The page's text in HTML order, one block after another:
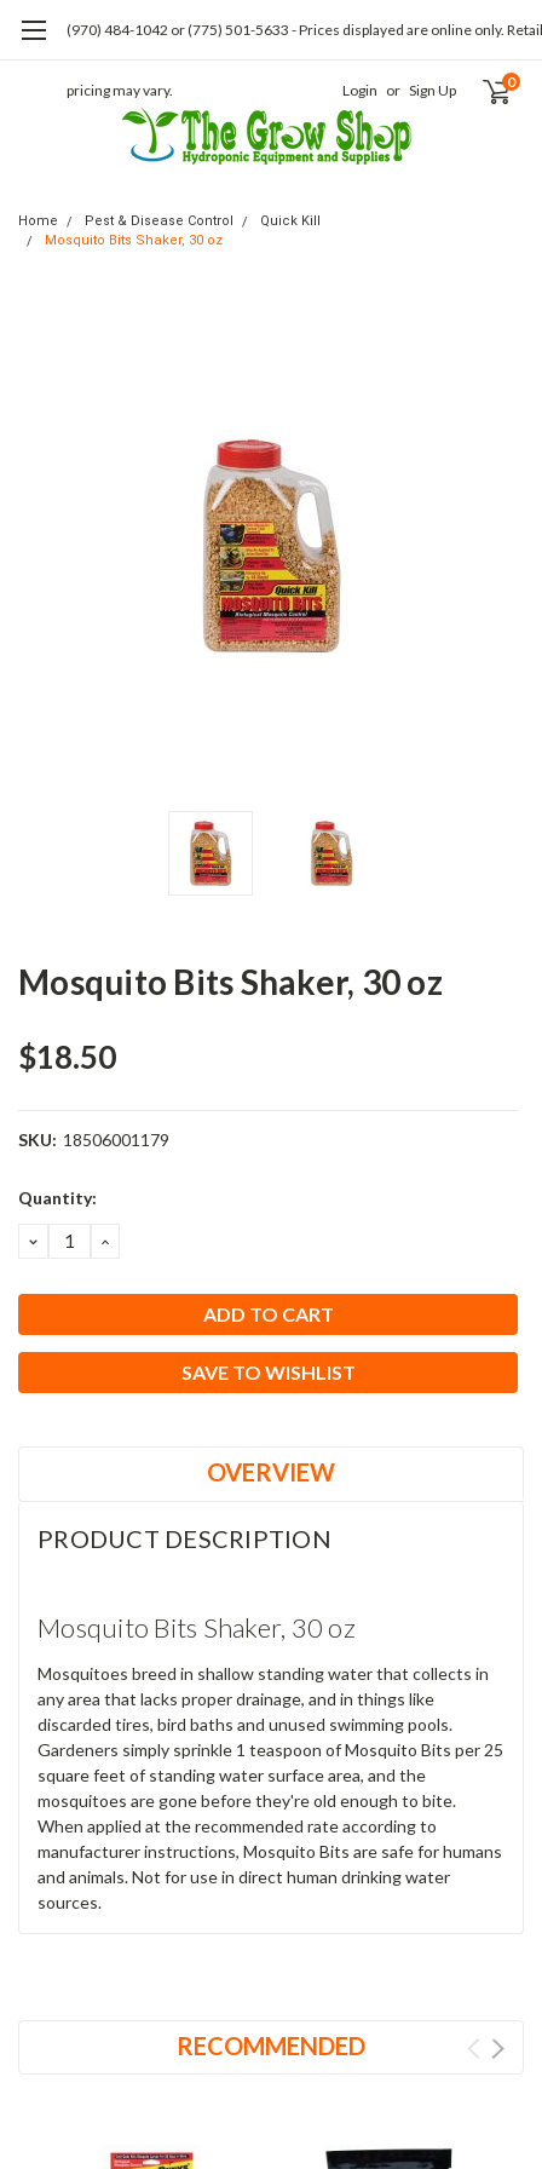
(970) 484-1042 or (775) 501-5633 - Prices displayed are online only. Retail
pricing may vary. Login or Sign Up 0
Home Pest & Disease Control
Quick Kill
Mosquito Bits Shaker, 30 oz
Mosquito Bits Shaker, 30 oz
$18.50
SKU: 18506001179
Current
Quantity:
DECREASE
QUANTITY:
INCREASE
SAVE TO WISHLIST
OVERVIEW
PRODUCT DESCRIPTION
Mosquito Bits Shaker, 30 oz
Mosquitoes breed in shallow standing water that collects in
any area that lacks proper drainage, and in things like
discarded tires, bird baths and unused swimming pools.
Gardeners simply sprinkle 1 teaspoon of Mosquito Bits per 25
square feet of standing water surface area, and the
mosquitoes are gone before they're old enough to bite.
When applied at the recommended rate according to
manufacturer instructions, Mosquito Bits are safe for humans
and animals. Not for use in direct human drinking water
sources.
RECOMMENDED